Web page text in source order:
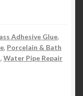
Adhesive Glue,
, Porcelain & Bath
, Water Pipe Repair